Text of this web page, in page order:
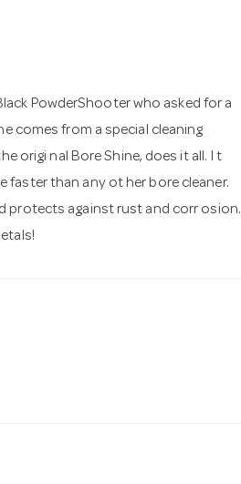
PowderShooter who asked for a
comes from a special cleaning
origi nal Bore Shine, does it all. I t
faster than any ot her bore cleaner.
protects against rust and corr osion.